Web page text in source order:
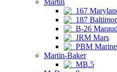
Martin
167
187
B-26
JRM Mars
PBM
Martin-Baker
MB.5